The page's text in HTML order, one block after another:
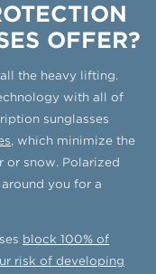
OFFER?
the heavy lifting.
with all of
sunglasses
, which minimize the
or snow. Polarized
you for a
block 100% of
risk of developing